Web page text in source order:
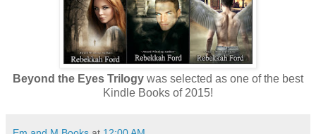
Beyond the Eyes Trilogy was selected as one of the best
Kindle Books of 2015!